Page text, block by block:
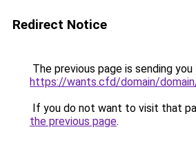
Redirect Notice
The previous page is sending
https://wants.cfd/domain/
If you do not want to visit that
the previous page.